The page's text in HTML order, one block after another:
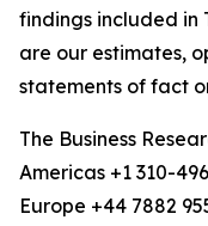
findings included in
are our estimates,
statements of fact
The Business
Americas +1 310-
Europe +44 7882